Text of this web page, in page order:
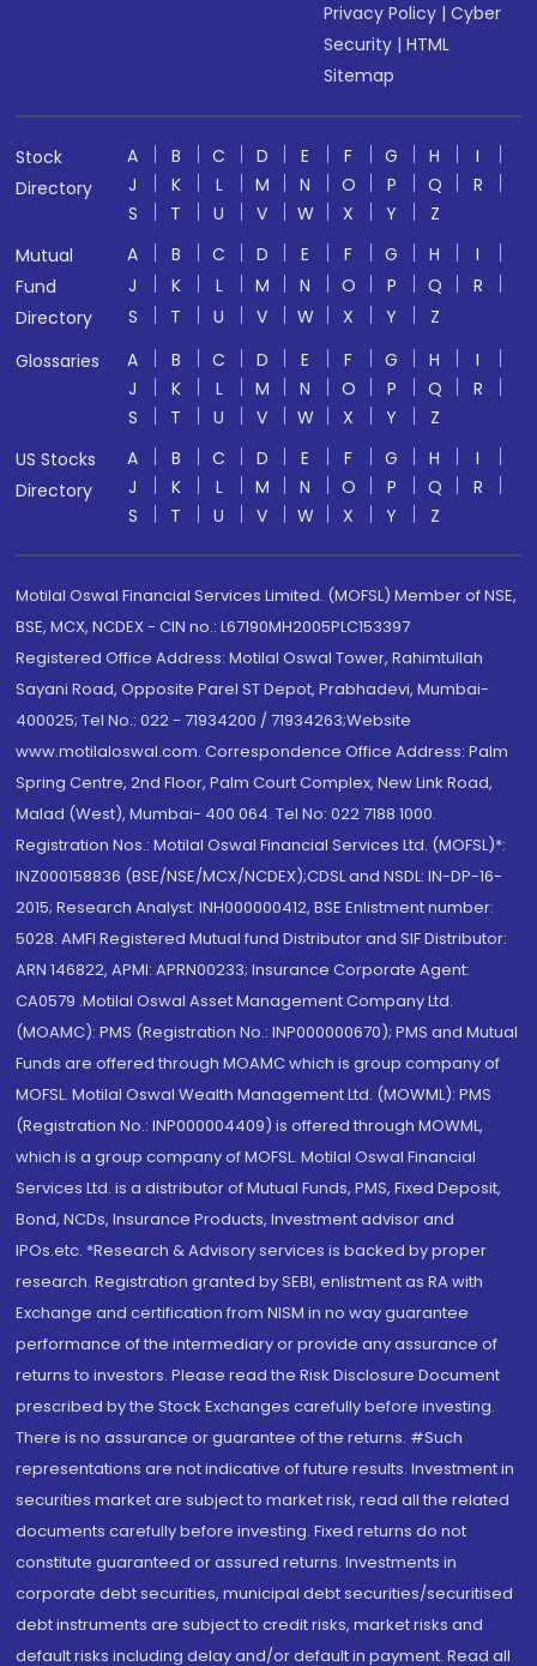
Privacy Policy |Cyber
Security |HTML
Sitemap
Stock
Directory
A B C D E F G H
I
J
K L M N O P Q
R
S
T U V W X Y
Z
Mutual
Fund
Directory
A B C D E F G H
I
J
K L M N O P Q
R
S
T U V W X Y
Z
Glossaries
A B C D E F G H
I
J
K L M N O P Q
R
S
T U V W X Y
Z
US Stocks
Directory
A B C D E F G H
I
J
K L M N O P Q
R
S
T U V W X Y Z
Motilal Oswal Financial Services Limited. (MOFSL) Member of NSE,
BSE, MCX, NCDEX - CIN no.: L67190MH2005PLC153397
Registered Office Address: Motilal Oswal Tower, Rahimtullah
Sayani Road, Opposite Parel ST Depot, Prabhadevi, Mumbai-
400025; Tel No.: 022 - 71934200 / 71934263;Website
www.motilaloswal.com. Correspondence Office Address: Palm
Spring Centre, 2nd Floor, Palm Court Complex, New Link Road,
Malad (West), Mumbai- 400 064. Tel No: 022 7188 1000.
Registration Nos.: Motilal Oswal Financial Services Ltd. (MOFSL)*:
INZ000158836 (BSE/NSE/MCX/NCDEX);CDSL and NSDL: IN-DP-16-
2015; Research Analyst: INH000000412, BSE Enlistment number:
5028. AMFI Registered Mutual fund Distributor and SIF Distributor:
ARN 146822, APMI: APRN00233; Insurance Corporate Agent:
CA0579 .Motilal Oswal Asset Management Company Ltd.
(MOAMC): PMS (Registration No.: INP000000670); PMS and Mutual
Funds are offered through MOAMC which is group company of
MOFSL. Motilal Oswal Wealth Management Ltd. (MOWML): PMS
(Registration No.: INP000004409) is offered through MOWML,
which is a group company of MOFSL. Motilal Oswal Financial
Services Ltd. is a distributor of Mutual Funds, PMS, Fixed Deposit,
Bond, NCDs, Insurance Products, Investment advisor and
IPOs.etc. *Research & Advisory services is backed by proper
research. Registration granted by SEBI, enlistment as RA with
Exchange and certification from NISM in no way guarantee
performance of the intermediary or provide any assurance of
returns to investors. Please read the Risk Disclosure Document
prescribed by the Stock Exchanges carefully before investing.
There is no assurance or guarantee of the returns. #Such
representations are not indicative of future results. Investment in
securities market are subject to market risk, read all the related
documents carefully before investing. Fixed returns do not
constitute guaranteed or assured returns. Investments in
corporate debt securities, municipal debt securities/securitised
debt instruments are subject to credit risks, market risks and
default risks including delay and/or default in payment. Read all